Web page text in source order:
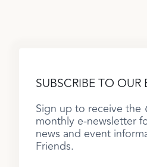
SUBSCRIBE TO OUR
Sign up to receive the
monthly e-newsletter
news and event
Friends.